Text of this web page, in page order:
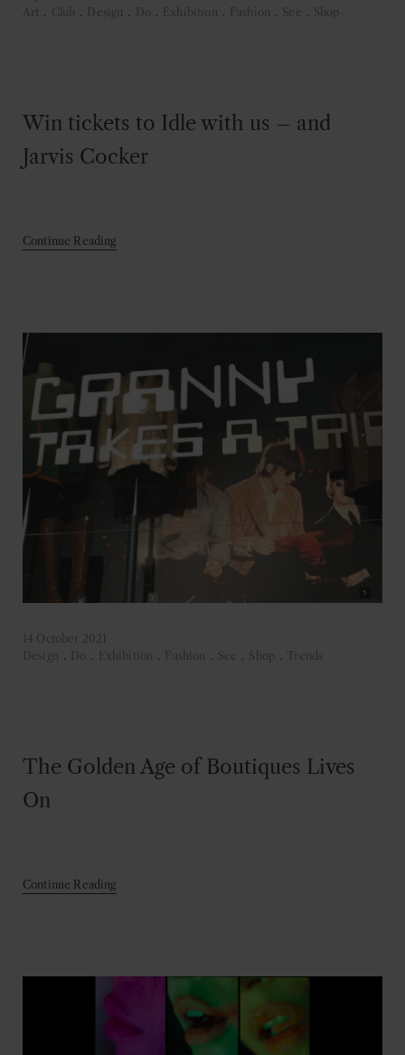
Art . Club . Design . Do . Exhibition . Fashion . See . Shop
Win tickets to Idle with us – and
Jarvis Cocker
Continue Reading
14 October 2021
Design . Do . Exhibition . Fashion . See . Shop . Trends
The Golden Age of Boutiques Lives
On
Continue Reading